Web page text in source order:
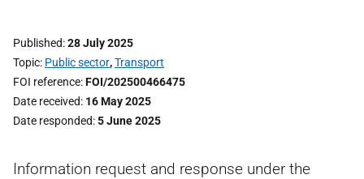
Published 28 July 2025
Topic Public sector,Transport
FOI reference FOI/202500466475
Date received 16 May 2025
Date responded 5 June 2025
Information request and response under the